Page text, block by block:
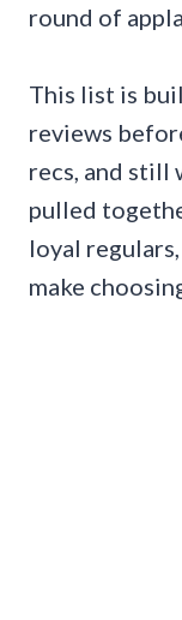
round of
This list is
reviews
recs, and still
pulled
loyal
make